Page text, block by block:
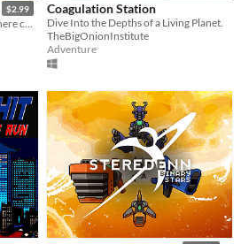
$2.99 Coagulation Station
Dive Into the Depths of a Living Planet.
TheBigOnionInstitute
Adventure